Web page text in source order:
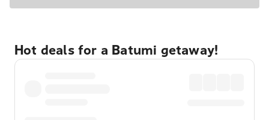
Hot deals for a Batumi getaway!